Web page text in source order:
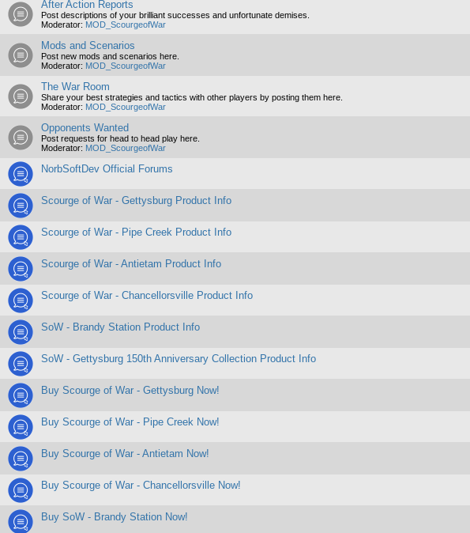
After Action Reports
Post descriptions of your brilliant successes and unfortunate demises.
Moderator: MOD_ScourgeofWar
Mods and Scenarios
Post new mods and scenarios here.
Moderator: MOD_ScourgeofWar
The War Room
Share your best strategies and tactics with other players by posting them here.
Moderator: MOD_ScourgeofWar
Opponents Wanted
Post requests for head to head play here.
Moderator: MOD_ScourgeofWar
NorbSoftDev Official Forums
Scourge of War - Gettysburg Product Info
Scourge of War - Pipe Creek Product Info
Scourge of War - Antietam Product Info
Scourge of War - Chancellorsville Product Info
SoW - Brandy Station Product Info
SoW - Gettysburg 150th Anniversary Collection Product Info
Buy Scourge of War - Gettysburg Now!
Buy Scourge of War - Pipe Creek Now!
Buy Scourge of War - Antietam Now!
Buy Scourge of War - Chancellorsville Now!
Buy SoW - Brandy Station Now!